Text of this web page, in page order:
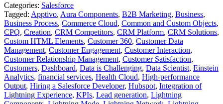
Categories: Salesforce
Tagged: Apptivo, Aura Components, B2B Marketing, Business,
Business Process, Commerce Cloud, Common and Custom Objects,
CPQ, Creation, CRM Competitors, CRM Platform, CRM Solutions,
Custom HTML Elements, Customer 360, Customer Data
Management, Customer Engagement, Customer Interaction,
Customer Relationship Management, Customer Satisfaction,
Customers, Dashboard, Data is Challenging, Data Scientist, Einstein
Analytics, financial services, Health Cloud, High-performance
Output, Hiring a Salesforce Developer, Hubspot, Integration of
Lightning Experience, KPIs, Lead generation, Lightning